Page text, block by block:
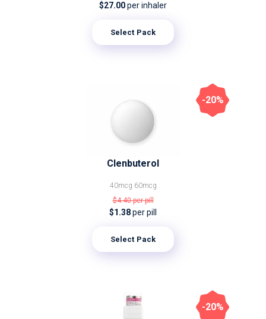
$27.00per inhaler
Select Pack
Clenbuterol
40mcg 60mcg
$4.40per pill
$1.38per pill
Select Pack
-20%
-20%